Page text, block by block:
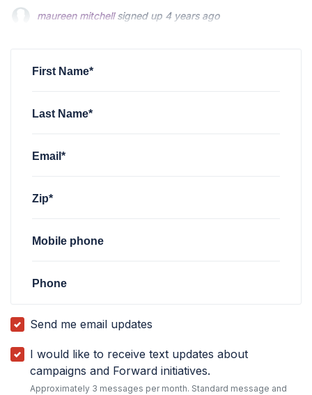
Megan Folandsigned up4 years ago
Megan Folandsigned up4 years ago
First Name*
Last Name*
Email*
Zip*
Mobile phone
Phone
Send me email updates
I would like to receive text updates about
campaigns and Forward initiatives.
Approximately 3 messages per month. Standard message and